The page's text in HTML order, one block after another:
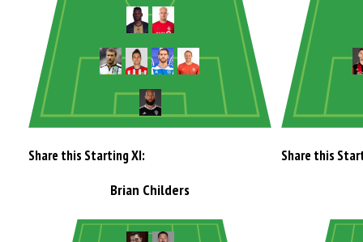
Share this Starting XI: Share this
Brian Childers